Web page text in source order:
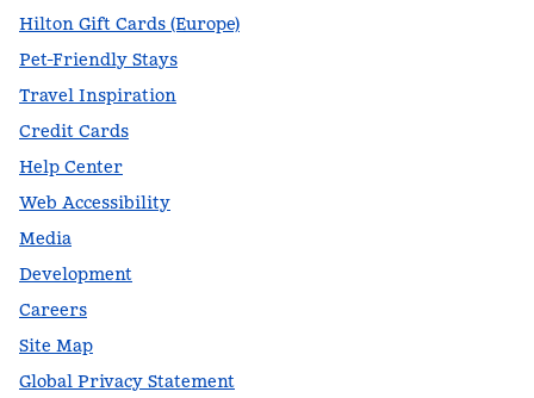
Hilton Gift Cards (Europe)
Pet-Friendly Stays
Travel Inspiration
Credit Cards
Help Center
Web Accessibility
Media
Development
Careers
Site Map
Global Privacy Statement